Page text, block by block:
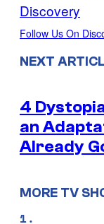
Discovery
Follow Us On
NEXT
4
an
Already
MORE TV